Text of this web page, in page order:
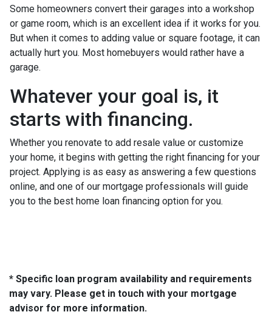
Some homeowners convert their garages into a workshop
or game room, which is an excellent idea if it works for you.
But when it comes to adding value or square footage, it can
actually hurt you. Most homebuyers would rather have a
garage.
Whatever your goal is, it
starts with financing.
Whether you renovate to add resale value or customize
your home, it begins with getting the right financing for your
project. Applying is as easy as answering a few questions
online, and one of our mortgage professionals will guide
you to the best home loan financing option for you.
* Specific loan program availability and requirements
may vary. Please get in touch with your mortgage
advisor for more information.